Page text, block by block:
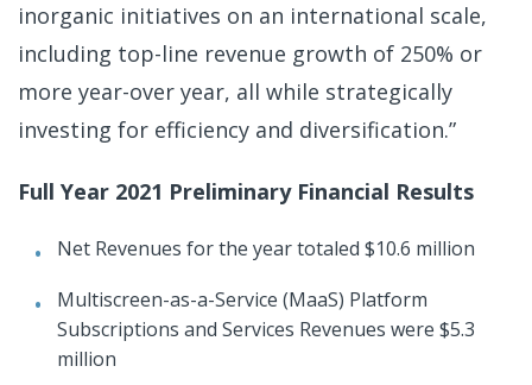
inorganic initiatives on an international scale,
including top-line revenue growth of 250% or
more year-over year, all while strategically
investing for efficiency and diversification.”
Full Year 2021 Preliminary Financial Results
Net Revenues for the year totaled $10.6 million
Multiscreen-as-a-Service (MaaS) Platform
Subscriptions and Services Revenues were $5.3
million